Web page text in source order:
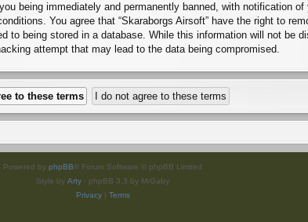
being immediately and permanently banned, with notification
You agree that “Skaraborgs Airsoft” have the right to
to being stored in a database. While this information will not be
attempt that may lead to the data being compromised.
Powered by phpBB® Forum Software © phpBB Limited
Style by Arty - phpBB 3.3 by MrGaby
Privacy| Terms